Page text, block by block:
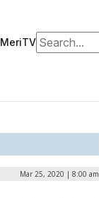
MeriTVSearch for:
Mar 25, 2020 | 8:00 am